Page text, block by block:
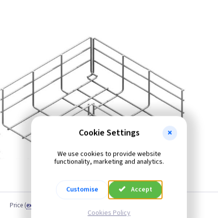
Price (ex VAT
Cookie Settings
We use cookies to provide website
functionality, marketing and analytics.
Customise Accept
Cookies Policy